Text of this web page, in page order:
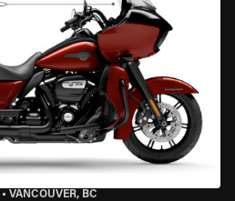
• VANCOUVER, BC